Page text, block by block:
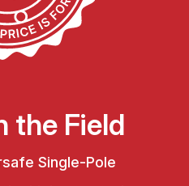
the Field
Single-Pole